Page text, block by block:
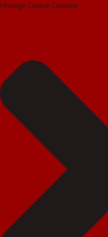
Manage Cookie Consent